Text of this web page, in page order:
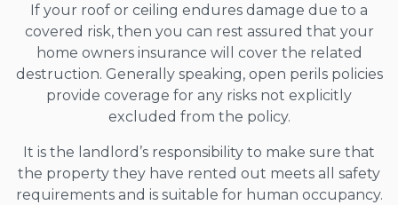
If your roof or ceiling endures damage due to a
covered risk, then you can rest assured that your
home owners insurance will cover the related
destruction. Generally speaking, open perils policies
provide coverage for any risks not explicitly
excluded from the policy.
It is the landlord’s responsibility to make sure that
the property they have rented out meets all safety
requirements and is suitable for human occupancy.